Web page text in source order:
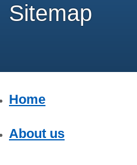
How
News
Sitemap
Home
About us